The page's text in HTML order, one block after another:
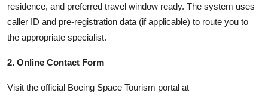
residence, and preferred travel window ready. The system uses
caller ID and pre-registration data (if applicable) to route you to
the appropriate specialist.
2. Online Contact Form
Visit the official Boeing Space Tourism portal at